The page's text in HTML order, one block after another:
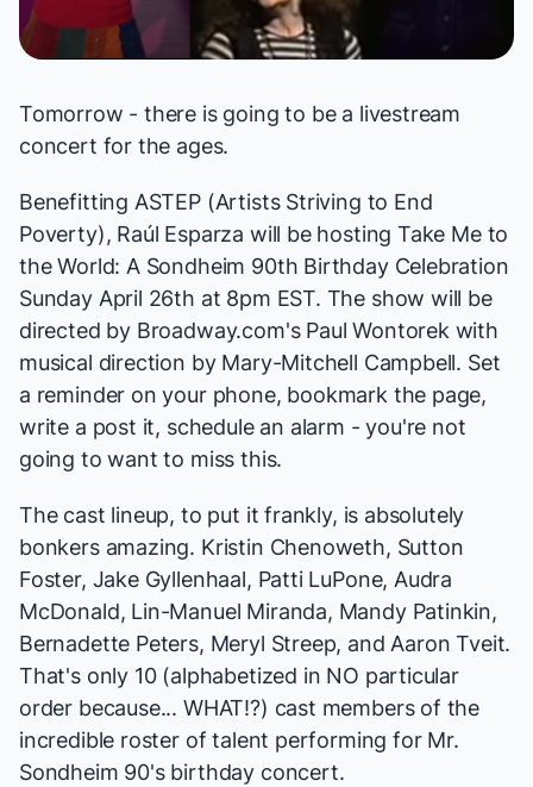
Tomorrow - there is going to be a livestream
concert for the ages.
Benefitting ASTEP (Artists Striving to End
Poverty), Raúl Esparza will be hosting Take Me to
the World: A Sondheim 90th Birthday Celebration
Sunday April 26th at 8pm EST. The show will be
directed by Broadway.com's Paul Wontorek with
musical direction by Mary-Mitchell Campbell. Set
a reminder on your phone, bookmark the page,
write a post it, schedule an alarm - you're not
going to want to miss this.
The cast lineup, to put it frankly, is absolutely
bonkers amazing. Kristin Chenoweth, Sutton
Foster, Jake Gyllenhaal, Patti LuPone, Audra
McDonald, Lin-Manuel Miranda, Mandy Patinkin,
Bernadette Peters, Meryl Streep, and Aaron Tveit.
That's only 10 (alphabetized in NO particular
order because... WHAT!?) cast members of the
incredible roster of talent performing for Mr.
Sondheim 90's birthday concert.